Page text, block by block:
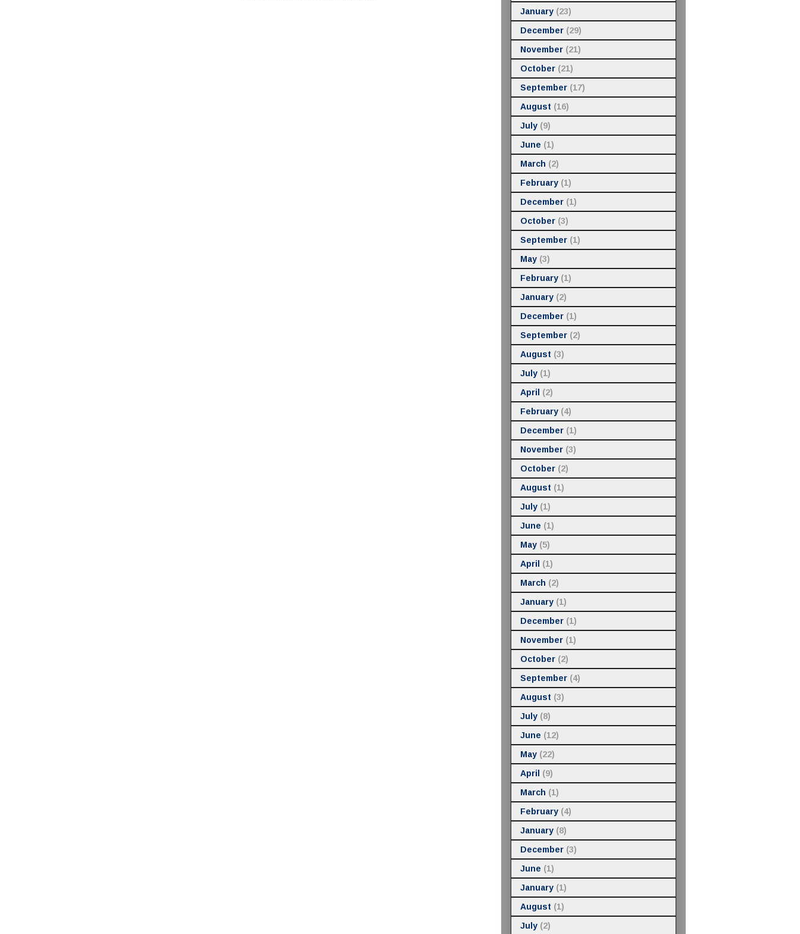
January (23)
December (29)
November (21)
October (21)
September (17)
August (16)
July (9)
June (1)
March (2)
February (1)
December (1)
October (3)
September (1)
May (3)
February (1)
January (2)
December (1)
September (2)
August (3)
July (1)
April
(2)
February (4)
December (1)
November (3)
October (2)
August (1)
July (1)
June (1)
May (5)
April
(1)
March (2)
January (1)
December (1)
November (1)
October (2)
September (4)
August (3)
July (8)
June (12)
May (22)
April
(9)
March (1)
February (4)
January (8)
December (3)
June (1)
January (1)
August (1)
July (2)